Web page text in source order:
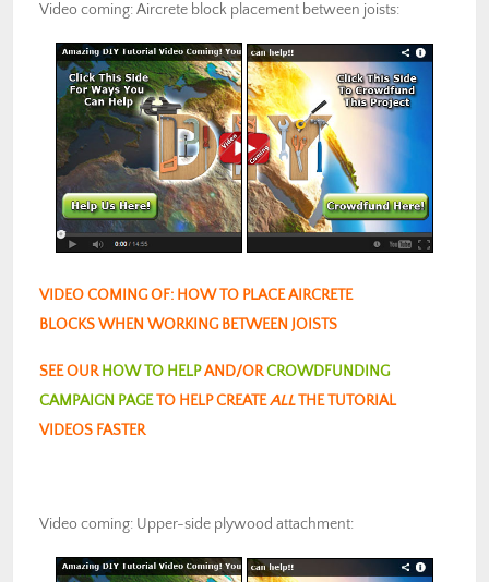
Video coming: Aircrete block placement between joists:
VIDEO COMING OF: HOW TO PLACE AIRCRETE
BLOCKS WHEN WORKING BETWEEN JOISTS
SEE OURHOW TO HELPAND/ORCROWDFUNDING
CAMPAIGN PAGETO HELP CREATEALLTHE TUTORIAL
VIDEOS FASTER
Video coming: Upper-side plywood attachment: